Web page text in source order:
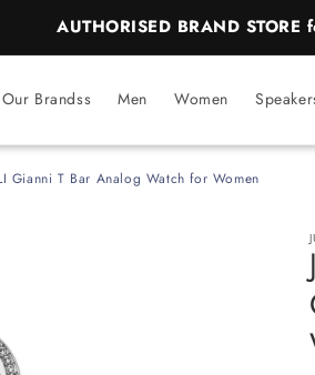
AUTHORISED BRAND
Our Brandss Men Women
Gianni T Bar Analog Watch for Women